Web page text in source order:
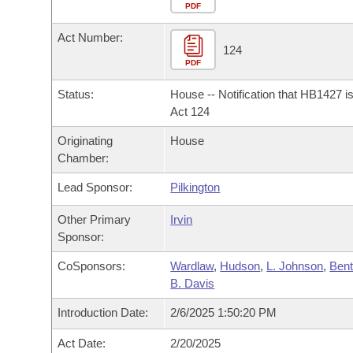
Bills in House Committees
Bills in Senate Committees
Bills in Joint Committees
Meetings Of The Whole/Business Meetings
Personalized Bill Tracking
Bills Returned from Committee
Bill Conflicts Report
Bills on Committee Agendas
Senate
House Budget
Senate Budget
House Roll Call
Arkansas Code and Constitution of 1874
Uncodified Historic Legislation
Governor's Veto List
Search Center
PDF
Act Number:
PDF
124
Status:
House -- Notification that HB1427
Act 124
Originating
Chamber:
House
Lead Sponsor: Pilkington
Other Primary
Sponsor:
Irvin
CoSponsors: Wardlaw, Hudson, L. Johnson,
B. Davis
Introduction Date: 2/6/2025 1:50:20 PM
Act Date: 2/20/2025